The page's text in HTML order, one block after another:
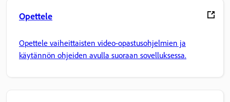
Opettele
Opettele vaiheittaisten video-opastusohjelmien ja
käytännön ohjeiden avulla suoraan sovelluksessa.